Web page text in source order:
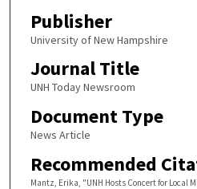
Publisher
University of New Hampshire
Journal Title
UNH Today Newsroom
Document Type
News Article
Recommended
Mantz, Erika, "UNH Hosts Concert for Local